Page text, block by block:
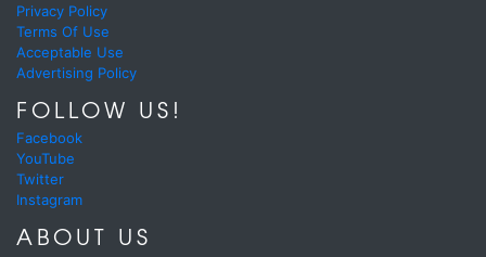
Privacy Policy
Terms Of Use
Acceptable Use
Advertising Policy
FOLLOW US!
Facebook
YouTube
Twitter
Instagram
ABOUT US